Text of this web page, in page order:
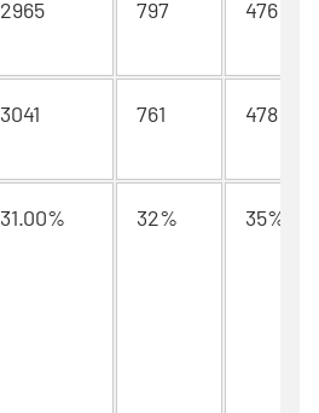
2965 797 476
3041 761 478
31.00% 32% 35%